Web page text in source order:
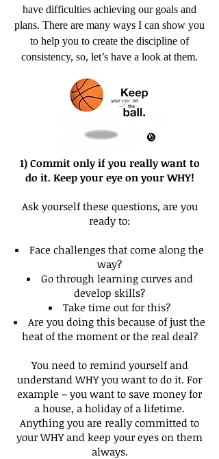
have difficulties achieving our goals and
plans. There are many ways I can show you
to help you to create the discipline of
consistency, so, let’s have a look at them.
1) Commit only if you really want to
do it. Keep your eye on your WHY!
Ask yourself these questions, are you
ready to:
Face challenges that come along the
way?
Go through learning curves and
develop skills?
Take time out for this?
Are you doing this because of just the
heat of the moment or the real deal?
You need to remind yourself and
understand WHY you want to do it. For
example – you want to save money for
a house, a holiday of a lifetime.
Anything you are really committed to
your WHY and keep your eyes on them
always.